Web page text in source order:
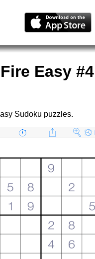
Easy #4
Sudoku puzzles.